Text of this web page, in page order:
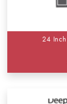
24